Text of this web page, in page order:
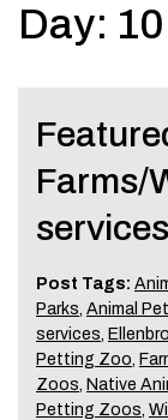
Day:
Farms/
services
Post Tags:
Parks, Animal
services,
Petting Zoo,
Zoos, Native
Petting Zoos,